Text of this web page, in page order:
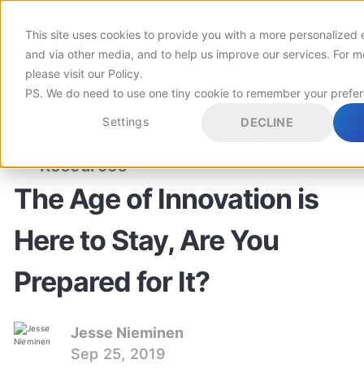
This site uses cookies to provide you with a more personalized
and via other media, and to help us improve our services. For
please visit our Policy.
PS. We do need to use one tiny cookie to remember your
Settings DECLINE
Customers
Pricing
Resources
The Age of Innovation is
Here to Stay, Are You
Prepared for It?
Jesse Nieminen
Sep 25, 2019